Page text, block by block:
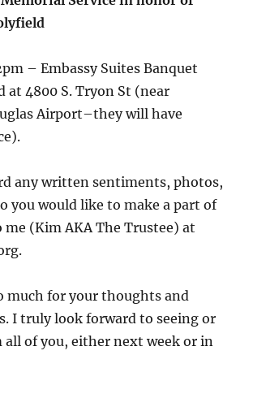
– Embassy Suites Banquet
at 4800 S. Tryon St (near
Airport–they will have
any written sentiments, photos,
you would like to make a part of
(Kim AKA The Trustee) at
much for your thoughts and
I truly look forward to seeing or
all of you, either next week or in